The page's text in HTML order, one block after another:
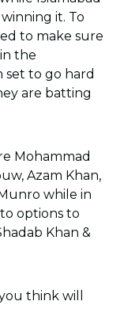
it. To
to make sure
the
to go hard
are batting
Mohammad
Azam Khan,
while in
options to
Khan &
think will